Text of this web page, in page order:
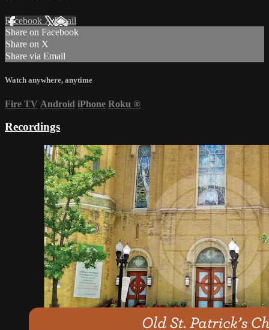
Facebook XEmail
Share on Facebook
Share on X
Share via Email
Watch anywhere, anytime
Fire TV Android iPhone Roku ®
Recordings